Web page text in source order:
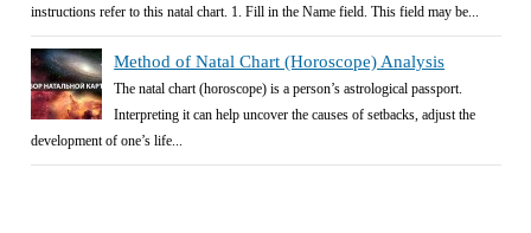
instructions refer to this natal chart. 1. Fill in the Name field. This field may be...
Method of Natal Chart (Horoscope) Analysis
The natal chart (horoscope) is a person’s astrological passport.
Interpreting it can help uncover the causes of setbacks, adjust the
development of one’s life...